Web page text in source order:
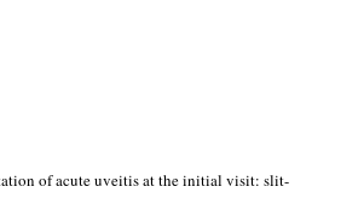
of acute uveitis at the initial visit: slit-